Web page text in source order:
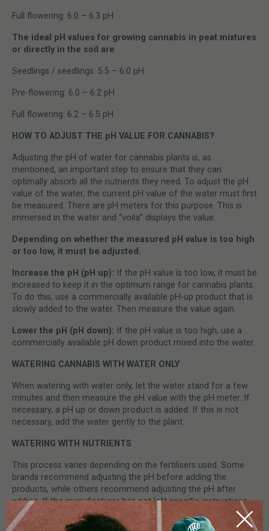
Full flowering: 6.0 – 6.3 pH
The ideal pH values for growing cannabis in peat mixtures
or directly in the soil are
Seedlings / seedlings: 5.5 – 6.0 pH
Pre-flowering: 6.0 – 6.2 pH
Full flowering: 6.2 – 6.5 pH
HOW TO ADJUST THE pH VALUE FOR CANNABIS?
Adjusting the pH of water for cannabis plants is, as
mentioned, an important step to ensure that they can
optimally absorb all the nutrients they need. To adjust the pH
value of the water, the current pH value of the water must first
be measured. There are pH meters for this purpose. This is
immersed in the water and “voila” displays the value.
Depending on whether the measured pH value is too high
or too low, it must be adjusted.
Increase the pH (pH up): If the pH value is too low, it must be
increased to keep it in the optimum range for cannabis plants.
To do this, use a commercially available pH-up product that is
slowly added to the water. Then measure the value again.
Lower the pH (pH down): If the pH value is too high, use a
commercially available pH down product mixed into the water.
WATERING CANNABIS WITH WATER ONLY
When watering with water only, let the water stand for a few
minutes and then measure the pH value with the pH meter. If
necessary, a pH up or down product is added. If this is not
necessary, add the water gently to the plant.
WATERING WITH NUTRIENTS
This process varies depending on the fertilisers used. Some
brands recommend adjusting the pH before adding the
products, while others recommend adjusting the pH after
adding. If the manufacturer has not left specific instructions,
we recommend simply dissolving the nutrients one by one and
mixing thoroughly. Then allow the water to stand for a few